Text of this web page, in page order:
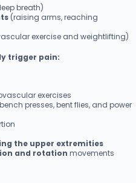
breath)
(raising arms, reaching
exercise and weightlifting)
trigger pain:
exercises
presses, bent flies, and power
the upper extremities
and rotation movements